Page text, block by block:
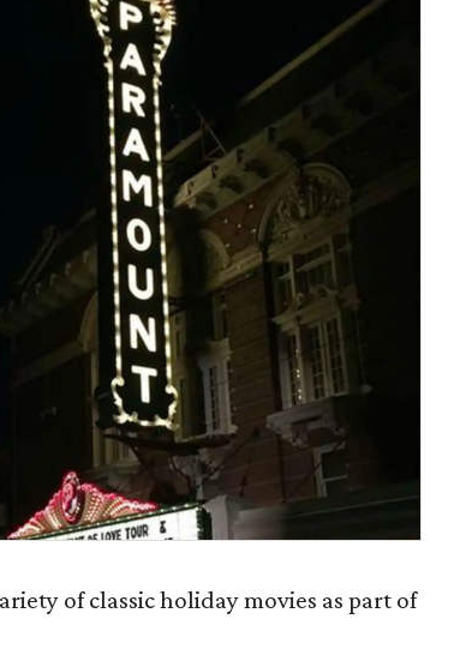
of classic holiday movies as part of